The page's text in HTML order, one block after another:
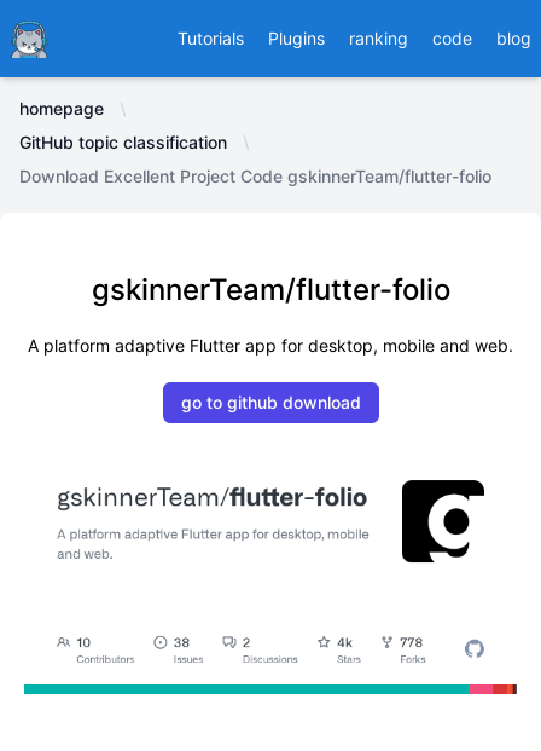
Ducafecat Tutorials Plugins ranking code blog
homepage
GitHub topic classification
Download Excellent Project Code gskinnerTeam/flutter-folio
gskinnerTeam/flutter-folio
A platform adaptive Flutter app for desktop, mobile and web.
go to github download